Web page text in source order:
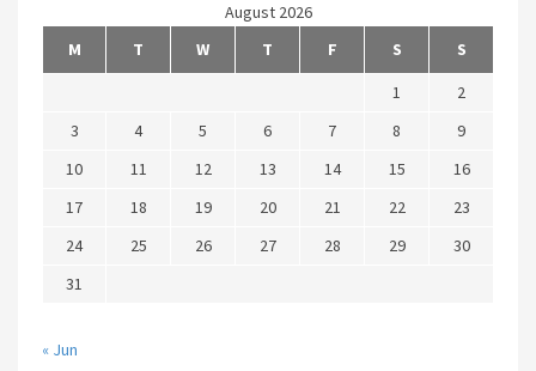
August 2026
M
T W T F S
S
1
2
3
4 5 6 7 8
9
10
11 12 13 14 15
16
17
18 19 20 21 22
23
24
25 26 27 28 29
30
31
« Jun